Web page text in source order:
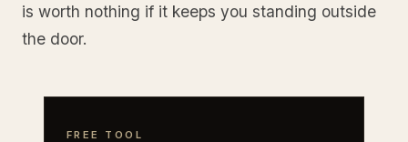
is worth nothing if it keeps you standing outside
the door.
FREE TOOL